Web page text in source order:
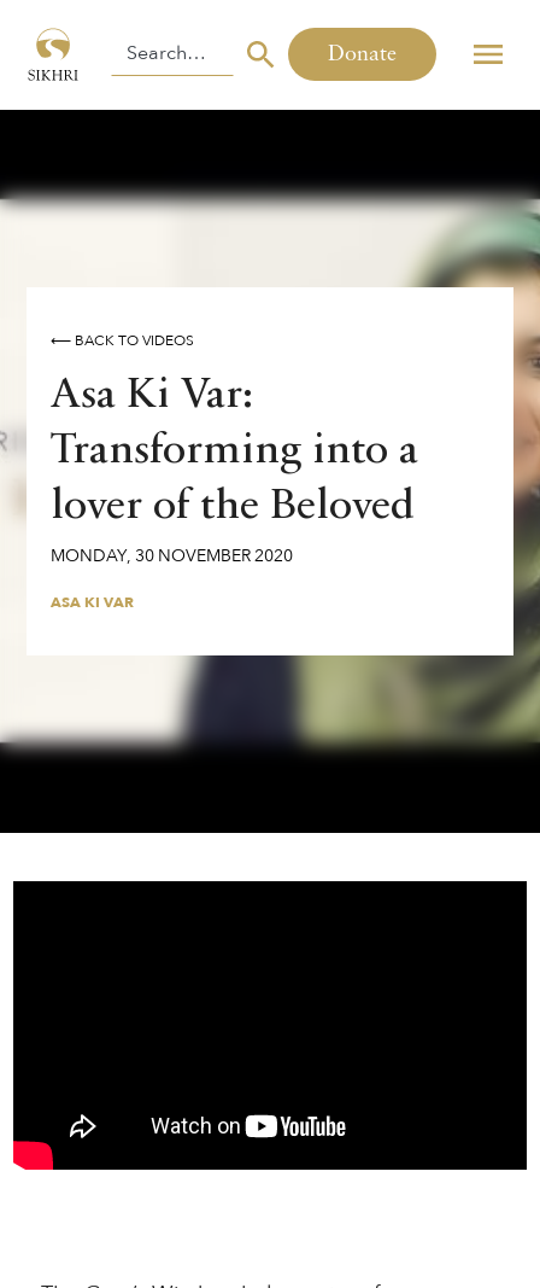
Donate
⟵ BACK TO VIDEOS
Asa Ki Var:
Transforming into a
lover of the Beloved
MONDAY, 30 NOVEMBER2020
ASA KI VAR